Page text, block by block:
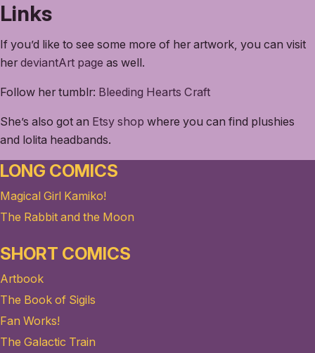
Links
If you’d like to see some more of her artwork, you can visit
her deviantArt page as well.
Follow her tumblr: Bleeding Hearts Craft
She’s also got an Etsy shop where you can find plushies
and lolita headbands.
LONG COMICS
Magical Girl Kamiko!
The Rabbit and the Moon
SHORT COMICS
Artbook
The Book of Sigils
Fan Works!
The Galactic Train